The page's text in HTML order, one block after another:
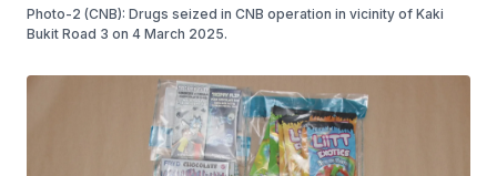
Photo-2 (CNB): Drugs seized in CNB operation in vicinity of Kaki
Bukit Road 3 on 4 March 2025.